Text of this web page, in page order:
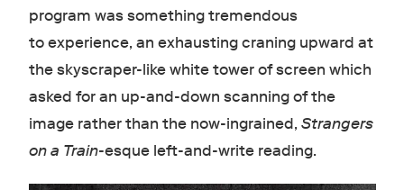
program was something tremendous
to experience, an exhausting craning upward at
the skyscraper-like white tower of screen which
asked for an up-and-down scanning of the
image rather than the now-ingrained,Strangers
on a Train-esque left-and-write reading.